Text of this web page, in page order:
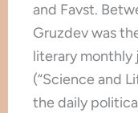
and Favst.
Gruzdev was
literary monthly
(“Science and
the daily